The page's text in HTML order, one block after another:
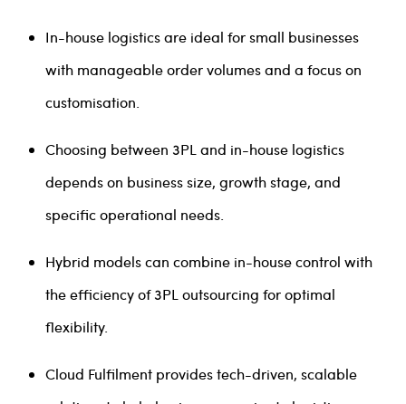
In-house logistics are ideal for small businesses
with manageable order volumes and a focus on
customisation.
Choosing between 3PL and in-house logistics
depends on business size, growth stage, and
specific operational needs.
Hybrid models can combine in-house control with
the efficiency of 3PL outsourcing for optimal
flexibility.
Cloud Fulfilment provides tech-driven, scalable